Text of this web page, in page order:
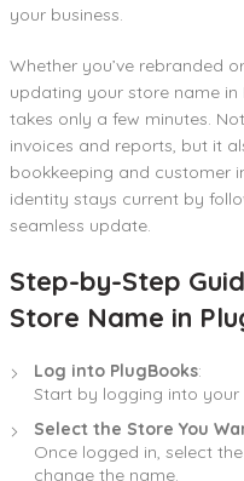
your business.
Whether you’ve rebranded
updating your store name
takes only a few minutes.
invoices and reports, but it
bookkeeping and customer
identity stays current by
seamless update.
Step-by-Step
Store Name in
Log into PlugBooks:
Start by logging into your
Select the Store You
Once logged in, select
change the name.